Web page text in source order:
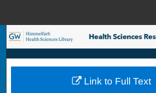
Search
Browse Collections
My Account
Link to Full Text